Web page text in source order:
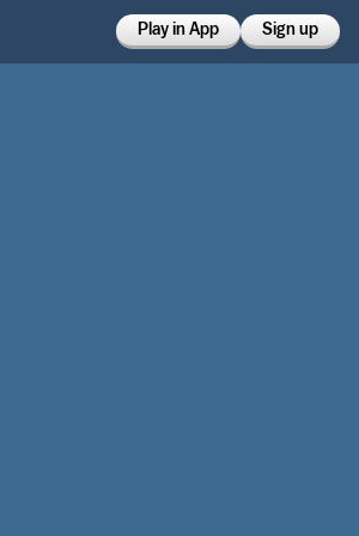
Play in App Sign up